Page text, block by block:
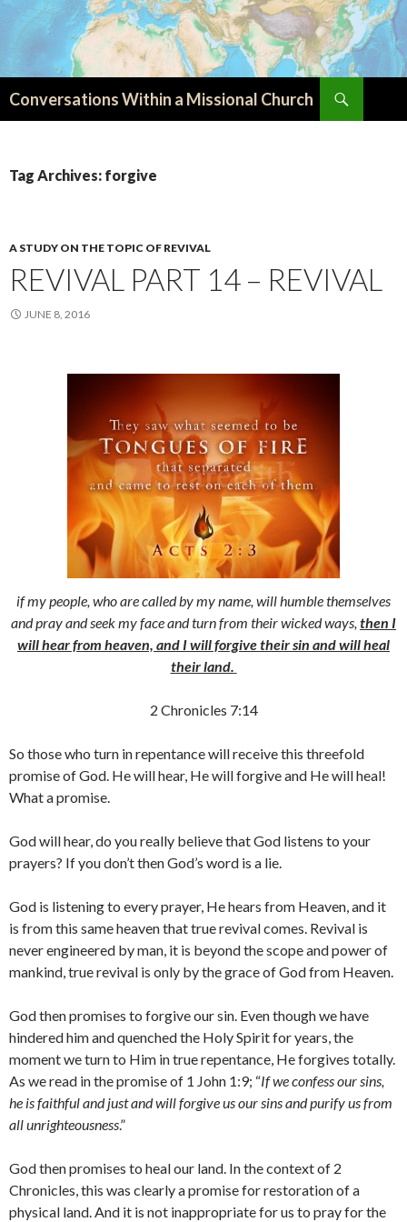
Conversations Within a Missional Church
Tag Archives: forgive
A STUDY ON THE TOPIC OF REVIVAL
REVIVAL PART 14 – REVIVAL
JUNE 8, 2016
if my people, who are called by my name, will humble themselves
and pray and seek my face and turn from their wicked ways, then I
will hear from heaven, and I will forgive their sin and will heal
their land.
2 Chronicles 7:14
So those who turn in repentance will receive this threefold
promise of God. He will hear, He will forgive and He will heal!
What a promise.
God will hear, do you really believe that God listens to your
prayers? If you don’t then God’s word is a lie.
God is listening to every prayer, He hears from Heaven, and it
is from this same heaven that true revival comes. Revival is
never engineered by man, it is beyond the scope and power of
mankind, true revival is only by the grace of God from Heaven.
God then promises to forgive our sin. Even though we have
hindered him and quenched the Holy Spirit for years, the
moment we turn to Him in true repentance, He forgives totally.
As we read in the promise of 1 John 1:9; “If we confess our sins,
he is faithful and just and will forgive us our sins and purify us from
all unrighteousness.”
God then promises to heal our land. In the context of 2
Chronicles, this was clearly a promise for restoration of a
physical land. And it is not inappropriate for us to pray for the